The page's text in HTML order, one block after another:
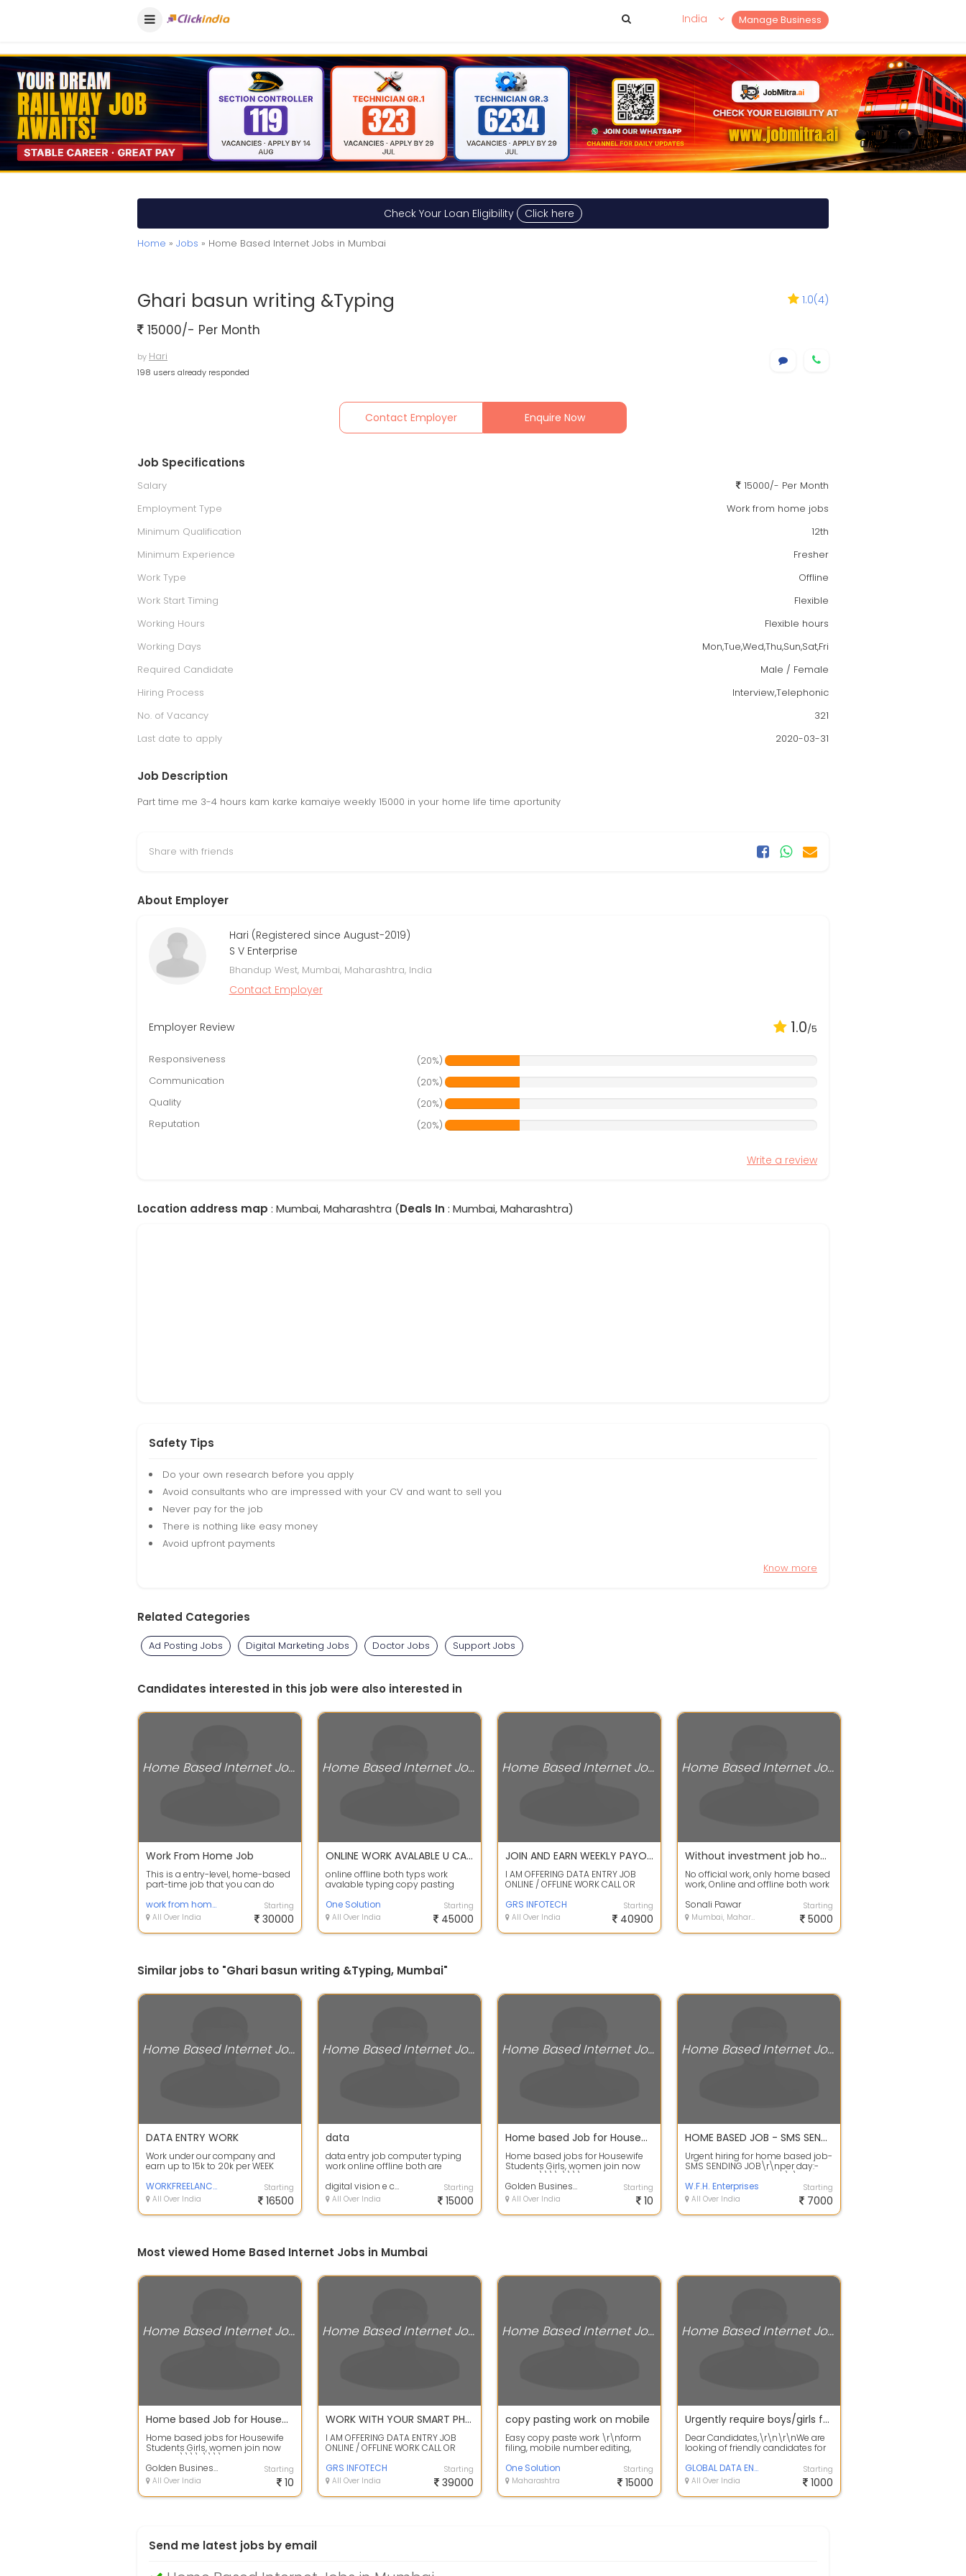
Manage Business
India
Check Your Loan Eligibility Click here
Home » Jobs » Home Based Internet Jobs in Mumbai
Ghari basun writing &Typing 1.0(4)
15000/- Per Month
by Hari
198 users already responded
Contact Employer Enquire Now
Job Specifications
Salary
15000/- Per Month
Employment Type
Work from home jobs
Minimum Qualification
12th
Minimum Experience
Fresher
Work Type
Offline
Work Start Timing
Flexible
Working Hours
Flexible hours
Working Days
Mon,Tue,Wed,Thu,Sun,Sat,Fri
Required Candidate
Male / Female
Hiring Process
Interview,Telephonic
No. of Vacancy
321
Last date to apply
2020-03-31
Job Description
Part time me 3-4 hours kam karke kamaiye weekly 15000 in your home life time aportunity
Share with friends
About Employer
Hari (Registered since August-2019)
S V Enterprise
Bhandup West, Mumbai, Maharashtra, India
Contact Employer
Employer Review 1.0/5
Responsiveness
(20%)
Communication
(20%)
Quality
(20%)
Reputation
(20%)
Write a review
Location address map : Mumbai, Maharashtra (Deals In : Mumbai, Maharashtra)
Safety Tips
Do your own research before you apply
Avoid consultants who are impressed with your CV and want to sell you
Never pay for the job
There is nothing like easy money
Avoid upfront payments
Know more
Related Categories
Ad Posting Jobs Digital Marketing Jobs Doctor Jobs Support Jobs
Candidates interested in this job were also interested in
Home Based Internet Jobs
Work From Home Job
This is a entry-level, home-based
part-time job that you can do
or ...
work from home jobs
All Over India
Starting
30000
Home Based Internet Jobs
ONLINE WORK AVALABLE U CAN DO WITH PHOME
online offline both typs work
avalable typing copy pasting
or what...
One Solution
All Over India
Starting
45000
Home Based Internet Jobs
JOIN AND EARN WEEKLY PAYOUTS WITH SIMPLE DATA ENTRY AND WRITING WORK CALL OR WHATSAPP MUSKAN MA'AM
I AM OFFERING DATA ENTRY JOB
ONLINE / OFFLINE WORK CALL OR
MUSKAN - +9...
GRS INFOTECH
All Over India
Starting
40900
Home Based Internet Jobs
Without investment job home base
No official work, only home based
work, Online and offline both work
Sonali Pawar
Mumbai, Maharashtra
Starting
5000
Similar jobs to "Ghari basun writing &Typing, Mumbai"
Home Based Internet Jobs
DATA ENTRY WORK
Work under our company and
earn up to 15k to 20k per WEEK
Tool kit wi...
WORKFREELANCER
All Over India
Starting
16500
Home Based Internet Jobs
data
data entry job computer typing
work online offline both are
digital vision e commerce pvt ltd
All Over India
Starting
15000
Home Based Internet Jobs
Home based Job for Housewife, Students, Girls and working Women
Home based jobs for Housewife
Students Girls, women join now
call me \\\\r\\\\nSms Sending
job : - D...
Golden Business services Ltd
All Over India
Starting
10
Home Based Internet Jobs
HOME BASED JOB - SMS SENDING JOB
Urgent hiring for home based job-
SMS SENDING JOB\r\nper day:-
100 to 1000 sms ending\r\nper
sms:- 0...
W.F.H. Enterprises
All Over India
Starting
7000
Most viewed Home Based Internet Jobs in Mumbai
Home Based Internet Jobs
Home based Job for Housewife, Students, Girls and working Women
Home based jobs for Housewife
Students Girls, women join now
call me \\\\r\\\\nSms Sending
job : - D...
Golden Business services Ltd
All Over India
Starting
10
Home Based Internet Jobs
WORK WITH YOUR SMART PHONE DATA ENTRY / HAND WRITING CALL OR WHATSAPP SAPNA MA'AM
I AM OFFERING DATA ENTRY JOB
ONLINE / OFFLINE WORK CALL OR
SAPNA - +91...
GRS INFOTECH
All Over India
Starting
39000
Home Based Internet Jobs
copy pasting work on mobile
Easy copy paste work \r\nform
filing, mobile number editing,
typing...
One Solution
Maharashtra
Starting
15000
Home Based Internet Jobs
Urgently require boys/girls for work from home | Daily Payment
Dear Candidates,\r\n\r\nWe are
looking of friendly candidates for
home,\r...
GLOBAL DATA ENTRY
All Over India
Starting
1000
Send me latest jobs by email